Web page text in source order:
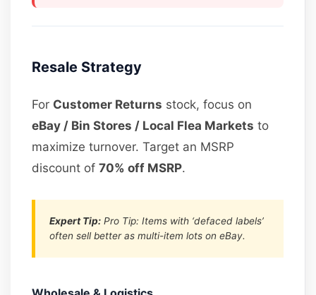
Resale Strategy
For Customer Returns stock, focus on
eBay / Bin Stores / Local Flea Markets to
maximize turnover. Target an MSRP
discount of70% off MSRP.
Expert Tip: Pro Tip: Items with ‘defaced labels’
often sell better as multi-item lots on eBay.